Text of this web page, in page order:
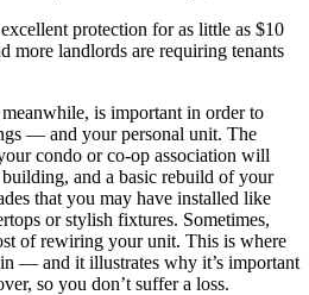
protection for as little as $10
more landlords are requiring tenants
is important in order to
— and your personal unit. The
condo or co-op association will
and a basic rebuild of your
that you may have installed like
or stylish fixtures. Sometimes,
of rewiring your unit. This is where
— and it illustrates why it’s important
so you don’t suffer a loss.